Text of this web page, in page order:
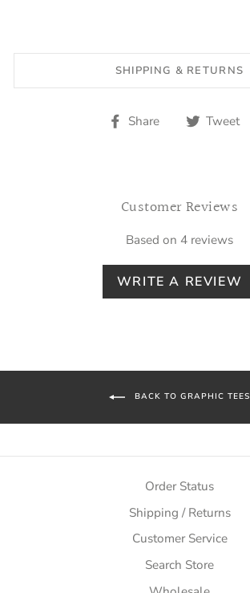
SHIPPING & RETURNS
Share
Share Tweet
Customer Reviews
Based on 4 reviews
WRITE A REVIEW
BACK TO GRAPHIC TEES
Order Status
Shipping / Returns
Customer Service
Search Store